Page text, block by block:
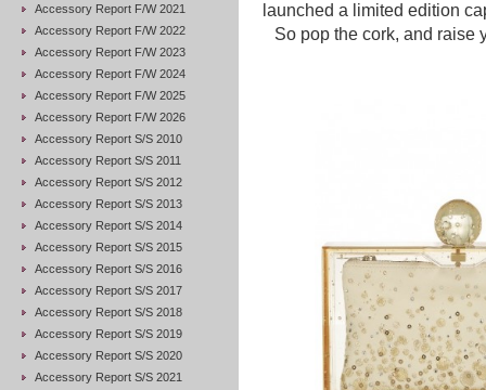
Accessory Report F/W 2021
Accessory Report F/W 2022
Accessory Report F/W 2023
Accessory Report F/W 2024
Accessory Report F/W 2025
Accessory Report F/W 2026
Accessory Report S/S 2010
Accessory Report S/S 2011
Accessory Report S/S 2012
Accessory Report S/S 2013
Accessory Report S/S 2014
Accessory Report S/S 2015
Accessory Report S/S 2016
Accessory Report S/S 2017
Accessory Report S/S 2018
Accessory Report S/S 2019
Accessory Report S/S 2020
Accessory Report S/S 2021
launched a limited edition
So pop the cork, and raise